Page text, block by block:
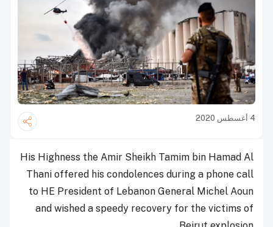
4 أغسطس 2020
His Highness the Amir Sheikh Tamim bin Hamad Al
Thani offered his condolences during a phone call
to HE President of Lebanon General Michel Aoun
and wished a speedy recovery for the victims of